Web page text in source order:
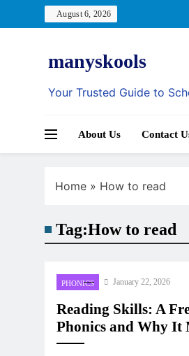
to
August 6, 2026
manyskools
Your Trusted Guide to
About Us Contact
Home » How to read
Tag:How to read
PHONICS January 22, 2026
Reading Skills: A
Phonics and Why It